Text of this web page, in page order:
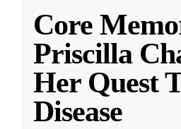
Core
Priscilla
Her Quest
Disease